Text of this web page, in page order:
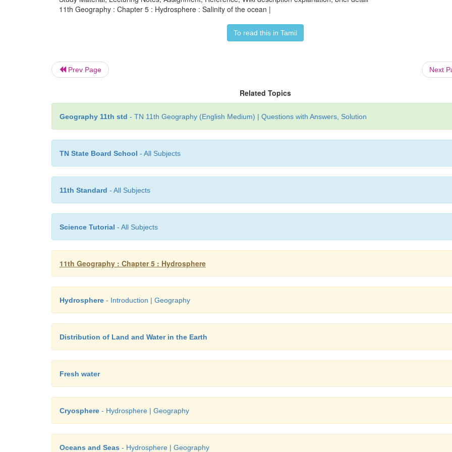
11th Geography : Chapter 5 : Hydrosphere : Salinity of the ocean |
To read this in Tamil
Prev Page Next
Related Topics
Geography 11th std - TN 11th Geography (English Medium) | Questions with Answers, Solution
TN State Board School - All Subjects
11th Standard - All Subjects
Science Tutorial - All Subjects
11th Geography : Chapter 5 : Hydrosphere
Hydrosphere - Introduction | Geography
Distribution of Land and Water in the Earth
Fresh water
Cryosphere - Hydrosphere | Geography
Oceans and Seas - Hydrosphere | Geography